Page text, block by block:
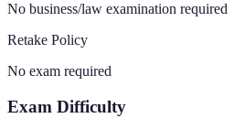
No business/law examination required
Retake Policy
No exam required
Exam Difficulty